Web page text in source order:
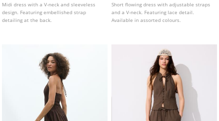
Midi dress with a V-neck and sleeveless
design. Featuring embellished strap
detailing at the back.
Short flowing dress with adjustable straps
and a V-neck. Featuring lace detail.
Available in assorted colours.